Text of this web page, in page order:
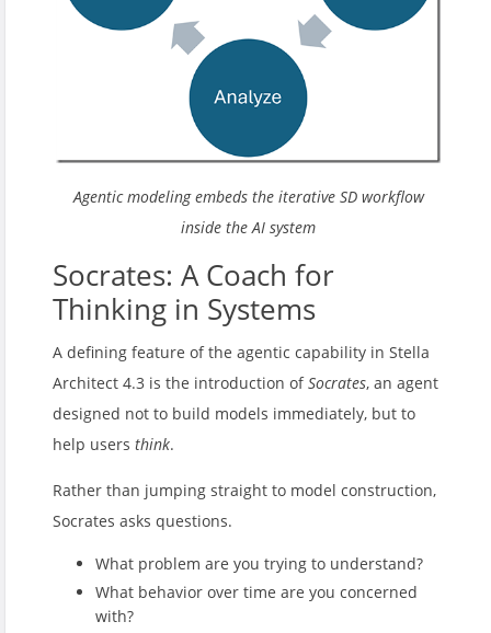
Agentic modeling embeds the iterative SD workflow
inside the AI system
Socrates: A Coach for
Thinking in Systems
A defining feature of the agentic capability in Stella
Architect 4.3 is the introduction ofSocrates, an agent
designed not to build models immediately, but to
help users think.
Rather than jumping straight to model construction,
Socrates asks questions.
What problem are you trying to understand?
What behavior over time are you concerned
with?